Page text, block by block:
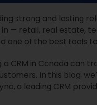
strong and lasting
— retail, real estate,
one of the best tools
a CRM in Canada can
In this blog,
a leading CRM